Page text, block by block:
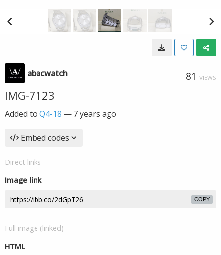
abacwatch 81 VIEWS
IMG-7123
Added to Q4-18 — 7 years ago
Embed codes
Direct links
Image link
COPY
Full image (linked)
HTML